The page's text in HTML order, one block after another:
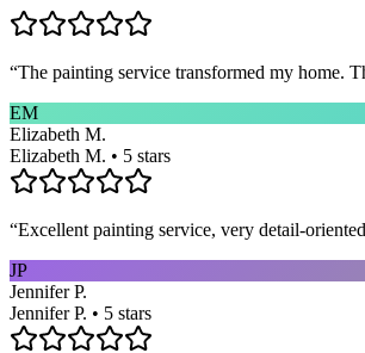
“The painting service transformed my home.
EM
Elizabeth M.
Elizabeth M. • 5 stars
“Excellent painting service, very detail-
JP
Jennifer P.
Jennifer P. • 5 stars